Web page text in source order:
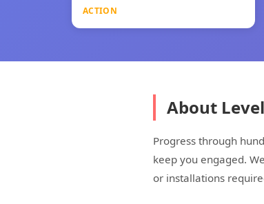
ACTION
About
Progress through
keep you engaged.
or installations